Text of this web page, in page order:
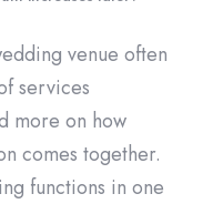
venue often
services
more on how
comes together.
functions in one